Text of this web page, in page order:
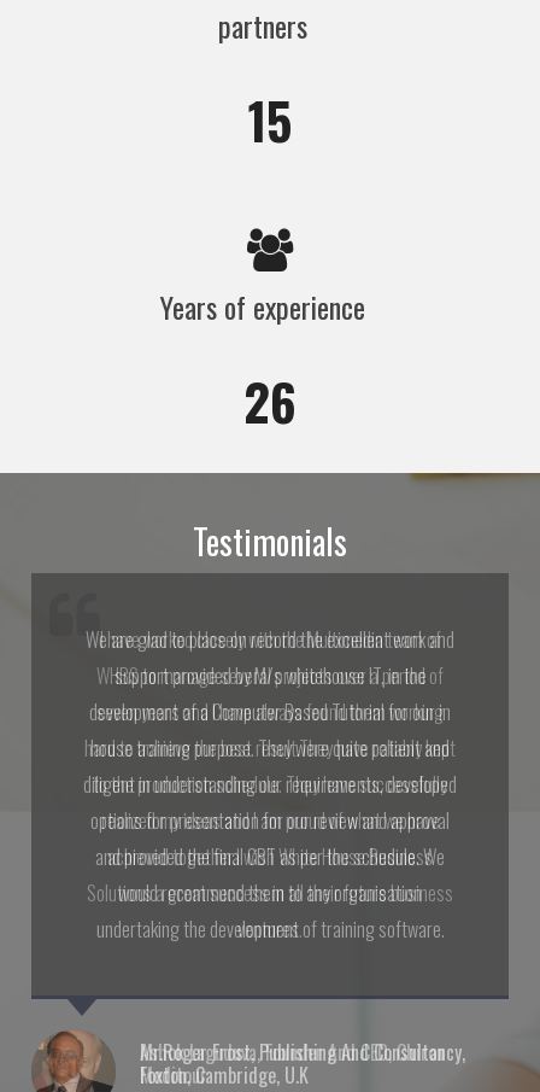
partners
15
Years of experience
26
Testimonials
I have worked closely with the Multimedia team of
WHBS to manage several projects over a period of
seven years and I have always found them working
hard to achieve the best result.They have reliably kept
to the production schedule. They have successfully
realized my ideas and I am proud of what we have
achieved together.I wish White House Business
Solutions a great success in all their future business
ventures.
Mr.Roger Frost, Publishing And Consultancy,
Foxton, Cambridge, U.K